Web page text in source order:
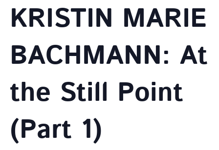
KRISTIN MARIE
BACHMANN: At
the Still Point
(Part 1)